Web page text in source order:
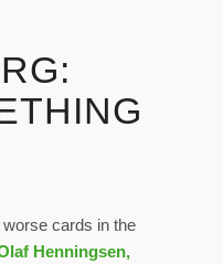
worse cards in the
Henningsen,